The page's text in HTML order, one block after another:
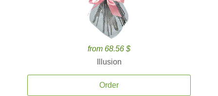
from 68.56 $
Illusion
Order